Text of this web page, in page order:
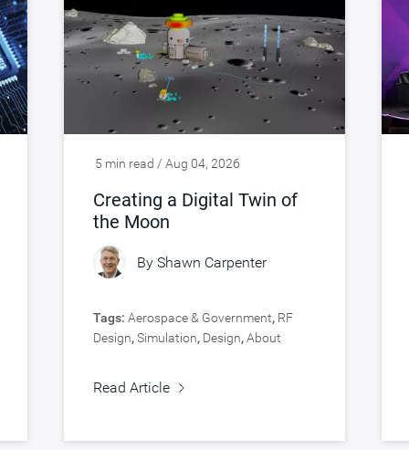
5 min read / Aug 04, 2026
Creating a Digital Twin of
the Moon
By Shawn Carpenter
Tags: Aerospace & Government, RF
Design,Simulation, Design,About
Read Article